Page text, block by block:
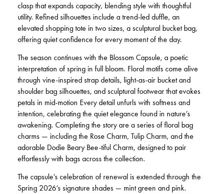
clasp that expands capacity, blending style with thoughtful
utility. Refined silhouettes include a trend-led duffle, an
elevated shopping tote in two sizes, a sculptural bucket bag,
offering quiet confidence for every moment of the day.
The season continues with the Blossom Capsule, a poetic
interpretation of spring in full bloom. Floral motifs come alive
through vine-inspired strap details, light-as-air bucket and
shoulder bag silhouettes, and sculptural footwear that evokes
petals in mid-motion Every detail unfurls with softness and
intention, celebrating the quiet elegance found in nature’s
awakening. Completing the story are a series of floral bag
charms — including the Rose Charm, Tulip Charm, and the
adorable Dodie Beary Bee-tiful Charm, designed to pair
effortlessly with bags across the collection.
The capsule’s celebration of renewal is extended through the
Spring 2026’s signature shades — mint green and pink.